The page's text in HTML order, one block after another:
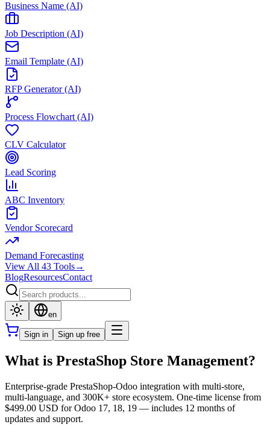
Business Name (AI)
Job Description (AI)
Email Template (AI)
RFP Generator (AI)
Process Flowchart (AI)
CLV Calculator
Lead Scoring
ABC Inventory
Vendor Scorecard
Demand Forecasting
View All 43 Tools→
BlogResourcesContact
en
Sign in Sign up free
What is PrestaShop Store Management?
Enterprise-grade PrestaShop-Odoo integration with multi-store,
multi-language, and 300K+ store ecosystem. One-time license from
$499.00 USD for Odoo 17, 18, 19 — includes 12 months of
updates and support.